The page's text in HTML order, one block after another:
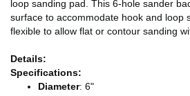
loop sanding pad. This 6-hole sander
surface to accommodate hook and loop
flexible to allow flat or contour sanding
Details:
Specifications:
Diameter: 6"